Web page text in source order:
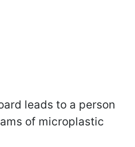
leads to a person
of microplastic